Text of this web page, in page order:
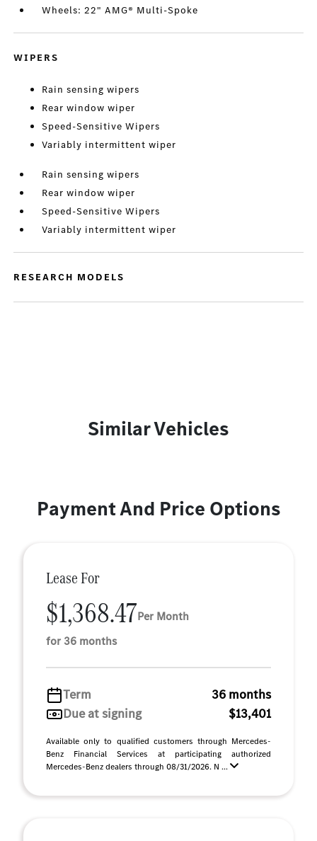
Wheels: 22" AMG® Multi-Spoke
WIPERS
Rain sensing wipers
Rear window wiper
Speed-Sensitive Wipers
Variably intermittent wiper
Rain sensing wipers
Rear window wiper
Speed-Sensitive Wipers
Variably intermittent wiper
RESEARCH MODELS
Similar Vehicles
Payment And Price Options
Lease For
$1,368.47Per Month
for 36 months
Term
36 months
Due at signing
$13,401
Available only to qualified customers through Mercedes-
Benz Financial Services at participating authorized
Mercedes-Benz dealers through 08/31/2026. N ...